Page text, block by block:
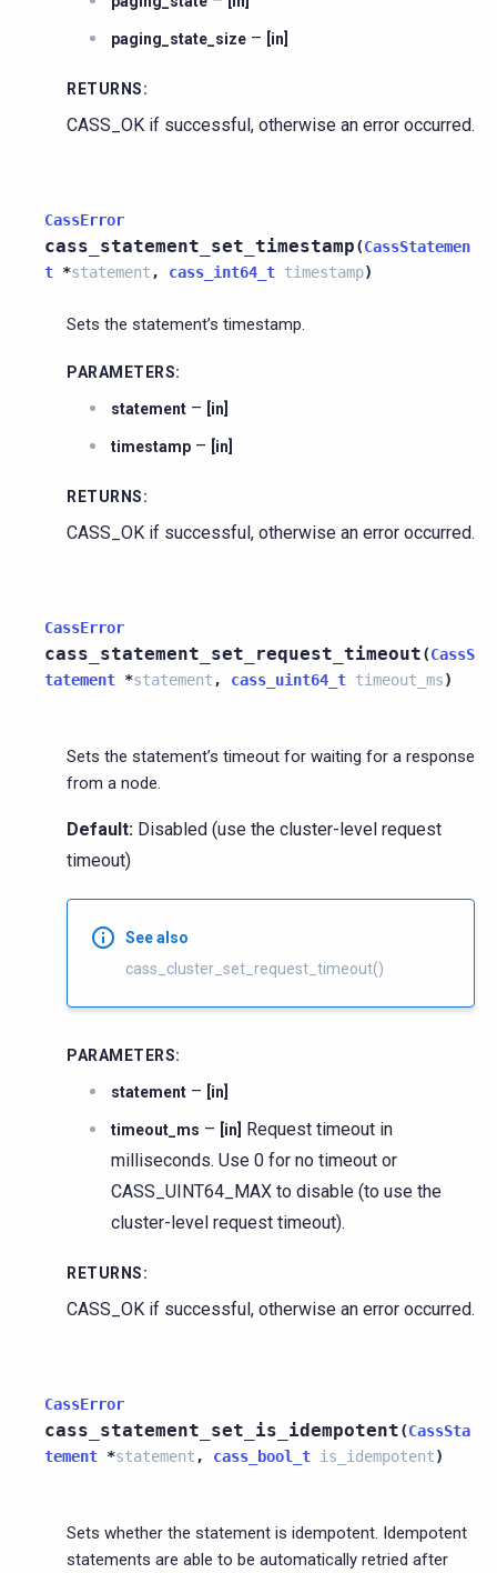
paging_state_size – [in]
RETURNS:
CASS_OK if successful, otherwise an error occurred.
CassError
cass_statement_set_timestamp(CassStatemen
t *statement , cass_int64_t timestamp)
Sets the statement’s timestamp.
PARAMETERS:
statement – [in]
timestamp – [in]
RETURNS:
CASS_OK if successful, otherwise an error occurred.
CassError
cass_statement_set_request_timeout(CassS
tatement *statement , cass_uint64_t timeout_ms)
Sets the statement’s timeout for waiting for a response
from a node.
Default: Disabled (use the cluster-level request
timeout)
See also
cass_cluster_set_request_timeout()
PARAMETERS:
statement – [in]
timeout_ms – [in]
Request timeout in
milliseconds. Use 0 for no timeout or
CASS_UINT64_MAX to disable (to use the
cluster-level request timeout).
RETURNS:
CASS_OK if successful, otherwise an error occurred.
CassError
cass_statement_set_is_idempotent(CassSta
tement *statement , cass_bool_t is_idempotent)
Sets whether the statement is idempotent. Idempotent
statements are able to be automatically retried after